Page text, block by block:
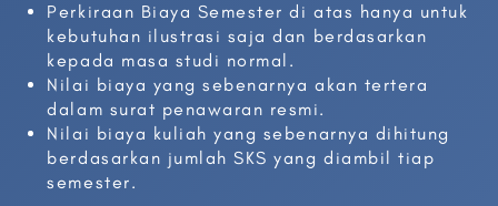
Perkiraan Biaya Semester di atas hanya untuk
kebutuhan ilustrasi saja dan berdasarkan
kepada masa studi normal.
Nilai biaya yang sebenarnya akan tertera
dalam surat penawaran resmi.
Nilai biaya kuliah yang sebenarnya dihitung
berdasarkan jumlah SKS yang diambil tiap
semester.